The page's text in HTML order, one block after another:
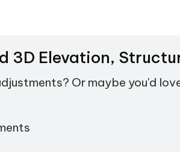
3D Elevation,
Or maybe you'd